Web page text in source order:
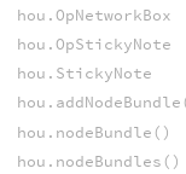
hou.OpNetworkBox
hou.OpStickyNote
hou.StickyNote
hou.nodeBundle()
hou.nodeBundles()